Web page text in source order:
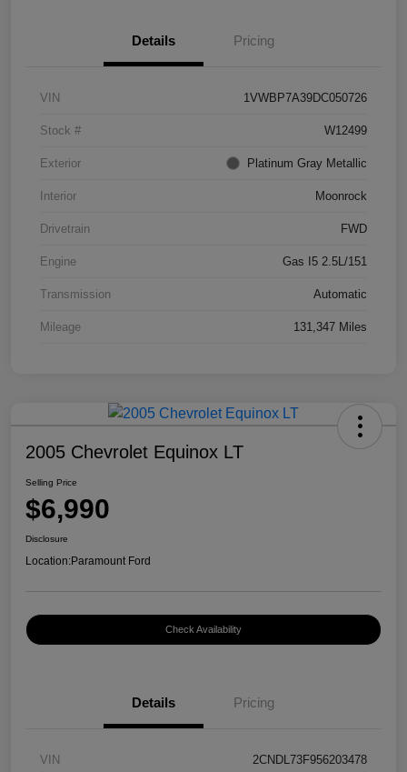
Details Pricing
VIN 1VWBP7A39DC050726
Stock # W12499
Exterior Platinum Gray Metallic
Interior Moonrock
Drivetrain FWD
Engine Gas I5 2.5L/151
Transmission Automatic
Mileage 131,347 Miles
2005 Chevrolet Equinox LT
Selling Price
$6,990
Disclosure
Location:Paramount Ford
Check Availability
Details Pricing
VIN 2CNDL73F956203478